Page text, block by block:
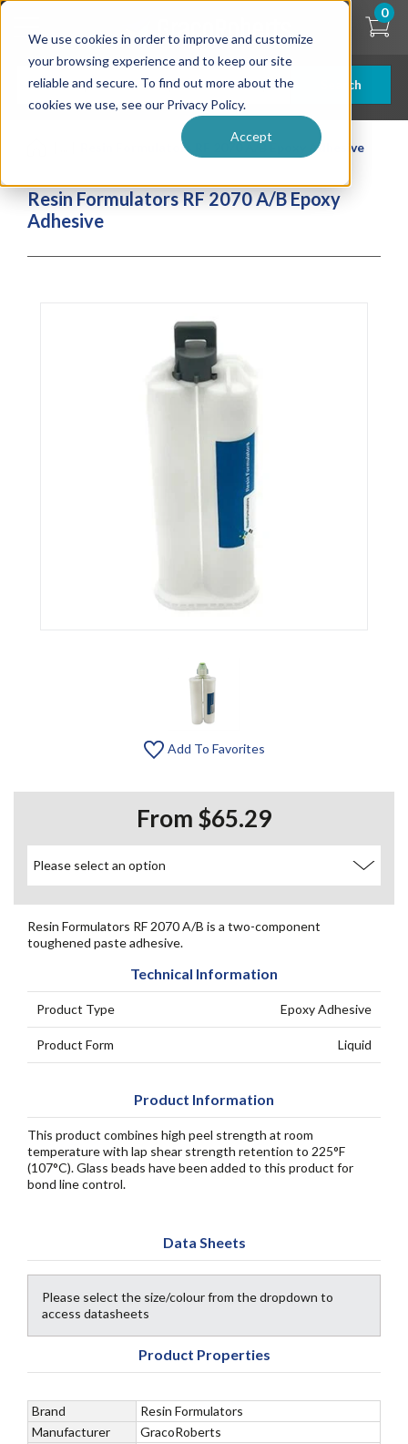
We use cookies in order to improve and customize
your browsing experience and to keep our site
reliable and secure. To find out more about the
cookies we use, see our Privacy Policy.
Accept
Skip
content
Search
0
Resin Formulators RF 2070 A/B Epoxy Adhesive
Resin Formulators RF 2070 A/B Epoxy
Adhesive
Add To Favorites
From $65.29
Resin Formulators RF 2070 A/B is a two-component
toughened paste adhesive.
Technical Information
Product Type Epoxy Adhesive
Product Form Liquid
Product Information
This product combines high peel strength at room
temperature with lap shear strength retention to 225°F
(107°C). Glass beads have been added to this product for
bond line control.
Data Sheets
Please select the size/colour from the dropdown to
access datasheets
Product Properties
Brand
Resin Formulators
Manufacturer
GracoRoberts